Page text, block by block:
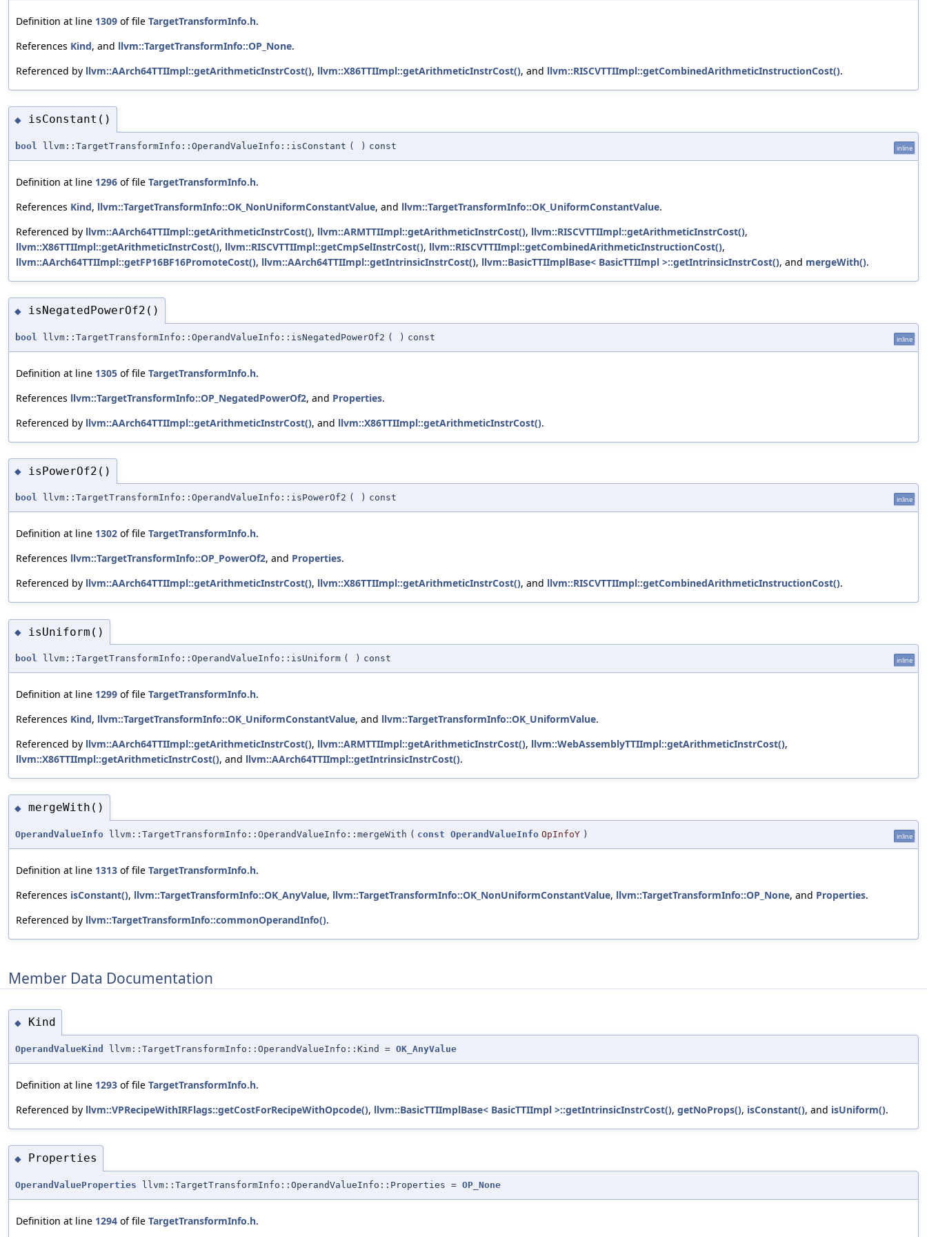
Definition at line 1309 of file TargetTransformInfo.h.
References Kind, and llvm::TargetTransformInfo::OP_None.
Referenced by llvm::AArch64TTIImpl::getArithmeticInstrCost(), llvm::X86TTIImpl::getArithmeticInstrCost(), and llvm::RISCVTTIImpl::getCombinedArithmeticInstructionCost().
◆ isConstant()
bool llvm::TargetTransformInfo::OperandValueInfo::isConstant ( ) const inline
Definition at line 1296 of file TargetTransformInfo.h.
References Kind, llvm::TargetTransformInfo::OK_NonUniformConstantValue, and llvm::TargetTransformInfo::OK_UniformConstantValue.
Referenced by llvm::AArch64TTIImpl::getArithmeticInstrCost(), llvm::ARMTTIImpl::getArithmeticInstrCost(), llvm::RISCVTTIImpl::getArithmeticInstrCost(),
llvm::X86TTIImpl::getArithmeticInstrCost(), llvm::RISCVTTIImpl::getCmpSelInstrCost(), llvm::RISCVTTIImpl::getCombinedArithmeticInstructionCost(),
llvm::AArch64TTIImpl::getFP16BF16PromoteCost(), llvm::AArch64TTIImpl::getIntrinsicInstrCost(), llvm::BasicTTIImplBase< BasicTTIImpl >::getIntrinsicInstrCost(), and mergeWith().
◆ isNegatedPowerOf2()
bool llvm::TargetTransformInfo::OperandValueInfo::isNegatedPowerOf2 ( ) const inline
Definition at line 1305 of file TargetTransformInfo.h.
References llvm::TargetTransformInfo::OP_NegatedPowerOf2, and Properties.
Referenced by llvm::AArch64TTIImpl::getArithmeticInstrCost(), and llvm::X86TTIImpl::getArithmeticInstrCost().
◆ isPowerOf2()
bool llvm::TargetTransformInfo::OperandValueInfo::isPowerOf2 ( ) const inline
Definition at line 1302 of file TargetTransformInfo.h.
References llvm::TargetTransformInfo::OP_PowerOf2, and Properties.
Referenced by llvm::AArch64TTIImpl::getArithmeticInstrCost(), llvm::X86TTIImpl::getArithmeticInstrCost(), and llvm::RISCVTTIImpl::getCombinedArithmeticInstructionCost().
◆ isUniform()
bool llvm::TargetTransformInfo::OperandValueInfo::isUniform ( ) const inline
Definition at line 1299 of file TargetTransformInfo.h.
References Kind, llvm::TargetTransformInfo::OK_UniformConstantValue, and llvm::TargetTransformInfo::OK_UniformValue.
Referenced by llvm::AArch64TTIImpl::getArithmeticInstrCost(), llvm::ARMTTIImpl::getArithmeticInstrCost(), llvm::WebAssemblyTTIImpl::getArithmeticInstrCost(),
llvm::X86TTIImpl::getArithmeticInstrCost(), and llvm::AArch64TTIImpl::getIntrinsicInstrCost().
◆ mergeWith()
OperandValueInfo llvm::TargetTransformInfo::OperandValueInfo::mergeWith ( const OperandValueInfo OpInfoY ) inline
Definition at line 1313 of file TargetTransformInfo.h.
References isConstant(), llvm::TargetTransformInfo::OK_AnyValue, llvm::TargetTransformInfo::OK_NonUniformConstantValue, llvm::TargetTransformInfo::OP_None, and Properties.
Referenced by llvm::TargetTransformInfo::commonOperandInfo().
Member Data Documentation
◆ Kind
OperandValueKind llvm::TargetTransformInfo::OperandValueInfo::Kind = OK_AnyValue
Definition at line 1293 of file TargetTransformInfo.h.
Referenced by llvm::VPRecipeWithIRFlags::getCostForRecipeWithOpcode(), llvm::BasicTTIImplBase< BasicTTIImpl >::getIntrinsicInstrCost(), getNoProps(), isConstant(), and isUniform().
◆ Properties
OperandValueProperties llvm::TargetTransformInfo::OperandValueInfo::Properties = OP_None
Definition at line 1294 of file TargetTransformInfo.h.